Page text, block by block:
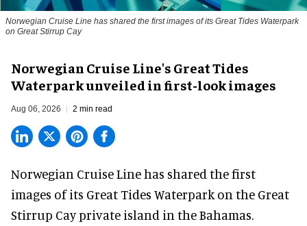
Norwegian Cruise Line has shared the first images of its Great Tides Waterpark
on Great Stirrup Cay
Norwegian Cruise Line's Great Tides
Waterpark unveiled in first-look images
Aug 06, 2026 2 min read
Norwegian Cruise Line has shared the first
images of its Great Tides Waterpark on the Great
Stirrup Cay private island in the Bahamas.